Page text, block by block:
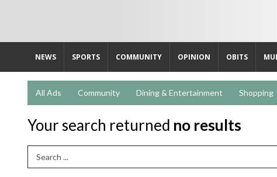
NEWS SPORTS COMMUNITY OPINION OBITS
All Ads Community Dining & Entertainment Shopping
Your search returned no results
Search Term